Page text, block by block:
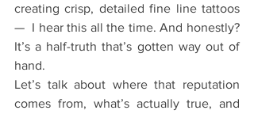
creating crisp, detailed fine line tattoos
—  I hear this all the time. And honestly?
It’s a half-truth that’s gotten way out of
hand.
Let’s talk about where that reputation
comes from, what’s actually true, and